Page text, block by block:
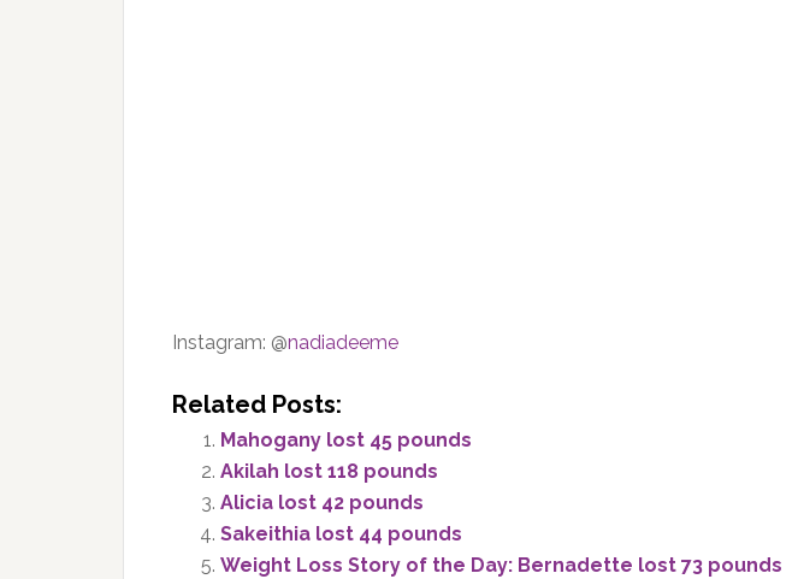
Instagram: @nadiadeeme
Related Posts:
Mahogany lost 45 pounds
Akilah lost 118 pounds
Alicia lost 42 pounds
Sakeithia lost 44 pounds
Weight Loss Story of the Day: Bernadette lost 73 pounds